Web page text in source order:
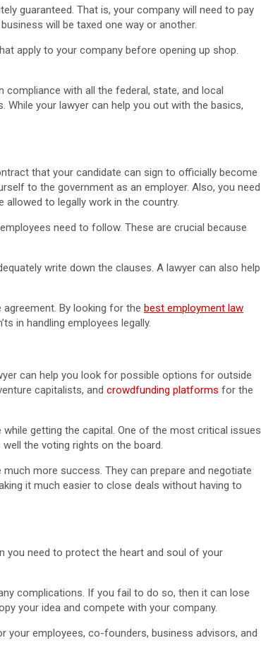
guaranteed. That is, your company will need to pay
will be taxed one way or another.
apply to your company before opening up shop.
with all the federal, state, and local
While your lawyer can help you out with the basics,
that your candidate can sign to officially become
to the government as an employer. Also, you need
to legally work in the country.
need to follow. These are crucial because
write down the clauses. A lawyer can also help
By looking for the best employment law
in handling employees legally.
can help you look for possible options for outside
capitalists, and crowdfunding platforms for the
getting the capital. One of the most critical issues
the voting rights on the board.
more success. They can prepare and negotiate
it much easier to close deals without having to
you need to protect the heart and soul of your
complications. If you fail to do so, then it can lose
your idea and compete with your company.
employees, co-founders, business advisors, and